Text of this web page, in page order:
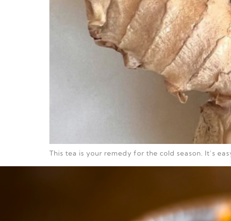
This tea is your remedy for the cold season. It’s